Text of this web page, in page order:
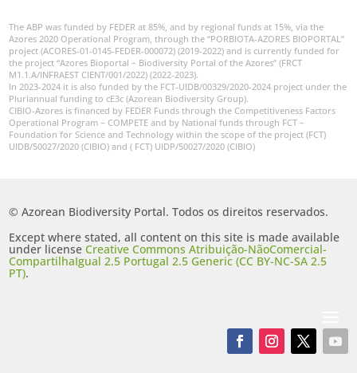
The ABP was funded by FEDER at 85%, and by regional funds at 15%, via the
Azores 2020 Operational Program, through the “PORBIOTA-AZORES BIOPORTAL”
project (ACORES-01-0145-FEDER-000072) (2019-2022) and is currently funded for
the project “Azores Bioportal – Biodiversity Portal of the Azores” (FRCT
M1.1.A/INFRAEST CIENT/001/2022) (2022-2023).
In 2023-2024 it is also funded by the FCT-UIDB/00329/2020-2024 project under the
Pluriannual funding to cE3c (Azorean Biodiversity Group).
CIBIO-Azores is financed by FEDER Funds through the Competitiveness Factors
Operational Program – COMPETE and by National funds through FCT –
Foundation for Science and Technology within the scope of the project (FCT)
UIDB/50027/2020 (CIBIO) and ( FCT) UIDP/50027/2020 (CIBIO)
© Azorean Biodiversity Portal. Todos os direitos reservados.
Except where stated, all content on this site is made available
under licenseCreative Commons Atribuição-NãoComercial-
CompartilhaIgual 2.5 Portugal 2.5 Generic (CC BY-NC-SA 2.5
PT).